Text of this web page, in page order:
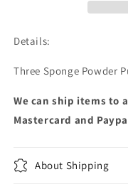
Details:
Three Sponge Powder
We can ship items to
Mastercard and
About Shipping